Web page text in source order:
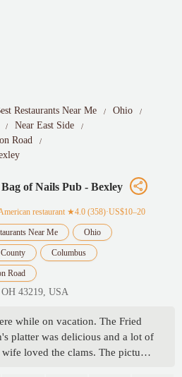
Restaurants Near Me
Ohio
Near East Side
Road
of Nails Pub - Bexley
restaurant ★4.0 (358)·US$10–20
Near Me Ohio
Columbus
Road
43219, USA
while on vacation. The Fried
platter was delicious and a lot of
loved the clams. The pictures